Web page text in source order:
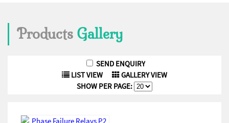
Products Gallery
LIST VIEW
GALLERY VIEW
SHOW PER PAGE: